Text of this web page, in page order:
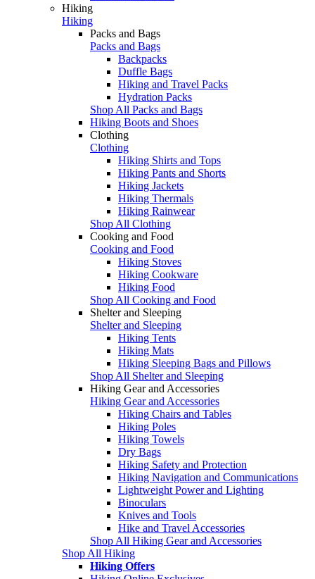
Hiking
Hiking
Packs and Bags
Packs and Bags
Backpacks
Duffle Bags
Hiking and Travel Packs
Hydration Packs
Shop All Packs and Bags
Hiking Boots and Shoes
Clothing
Clothing
Hiking Shirts and Tops
Hiking Pants and Shorts
Hiking Jackets
Hiking Thermals
Hiking Rainwear
Shop All Clothing
Cooking and Food
Cooking and Food
Hiking Stoves
Hiking Cookware
Hiking Food
Shop All Cooking and Food
Shelter and Sleeping
Shelter and Sleeping
Hiking Tents
Hiking Mats
Hiking Sleeping Bags and Pillows
Shop All Shelter and Sleeping
Hiking Gear and Accessories
Hiking Gear and Accessories
Hiking Chairs and Tables
Hiking Poles
Hiking Towels
Dry Bags
Hiking Safety and Protection
Hiking Navigation and Communications
Lightweight Power and Lighting
Binoculars
Knives and Tools
Hike and Travel Accessories
Shop All Hiking Gear and Accessories
Shop All Hiking
Hiking Offers